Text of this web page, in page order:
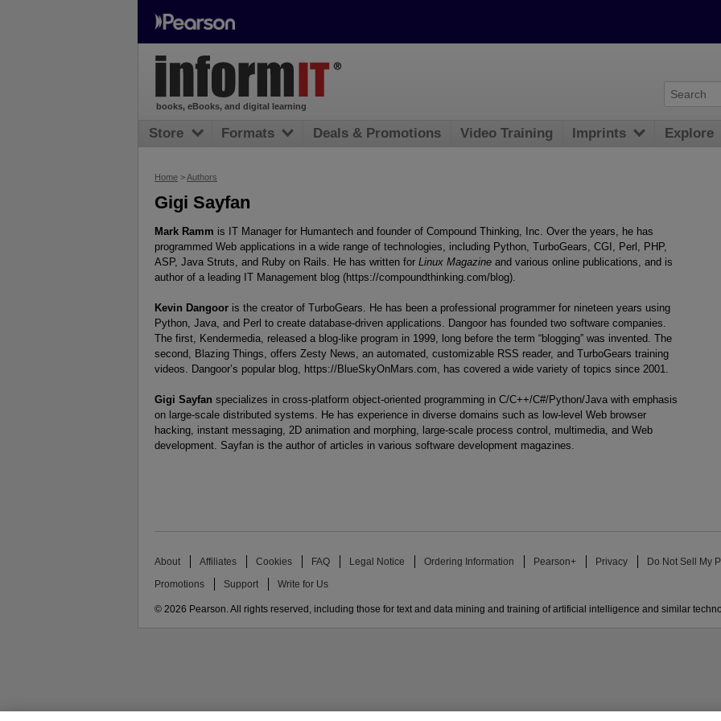
Home >Authors
Gigi Sayfan
Mark Ramm is IT Manager for Humantech and founder of Compound Thinking, Inc. Over the years, he has
programmed Web applications in a wide range of technologies, including Python, TurboGears, CGI, Perl, PHP,
ASP, Java Struts, and Ruby on Rails. He has written for Linux Magazine and various online publications, and is
author of a leading IT Management blog (https://compoundthinking.com/blog).
Kevin Dangoor is the creator of TurboGears. He has been a professional programmer for nineteen years using
Python, Java, and Perl to create database-driven applications. Dangoor has founded two software companies.
The first, Kendermedia, released a blog-like program in 1999, long before the term “blogging” was invented. The
second, Blazing Things, offers Zesty News, an automated, customizable RSS reader, and TurboGears training
videos. Dangoor’s popular blog, https://BlueSkyOnMars.com, has covered a wide variety of topics since 2001.
Gigi Sayfan specializes in cross-platform object-oriented programming in C/C++/C#/Python/Java with emphasis
on large-scale distributed systems. He has experience in diverse domains such as low-level Web browser
hacking, instant messaging, 2D animation and morphing, large-scale process control, multimedia, and Web
development. Sayfan is the author of articles in various software development magazines.
books, eBooks, and digital learning
Store Formats Deals & Promotions Video Training Imprints Explore
About Affiliates Cookies FAQ Legal Notice Ordering Information Pearson+ Privacy Do Not Sell My
Promotions Support Write for Us
© 2026 Pearson. All rights reserved, including those for text and data mining and training of artificial intelligence and similar